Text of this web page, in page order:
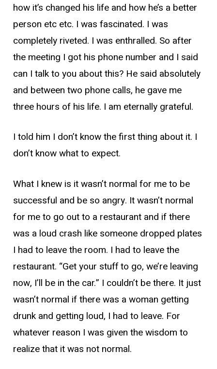
how it’s changed his life and how he’s a better
person etc etc. I was fascinated. I was
completely riveted. I was enthralled. So after
the meeting I got his phone number and I said
can I talk to you about this? He said absolutely
and between two phone calls, he gave me
three hours of his life. I am eternally grateful.
I told him I don’t know the first thing about it. I
don’t know what to expect.
What I knew is it wasn’t normal for me to be
successful and be so angry. It wasn’t normal
for me to go out to a restaurant and if there
was a loud crash like someone dropped plates
I had to leave the room. I had to leave the
restaurant. “Get your stuff to go, we’re leaving
now, I’ll be in the car.” I couldn’t be there. It just
wasn’t normal if there was a woman getting
drunk and getting loud, I had to leave. For
whatever reason I was given the wisdom to
realize that it was not normal.